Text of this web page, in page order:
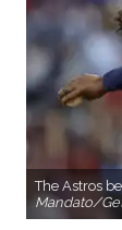
The Astros
Mandato/